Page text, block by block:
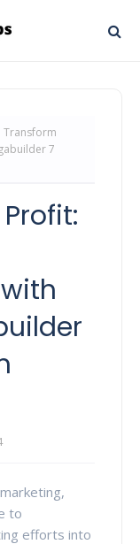
Transform
7
to
efforts into